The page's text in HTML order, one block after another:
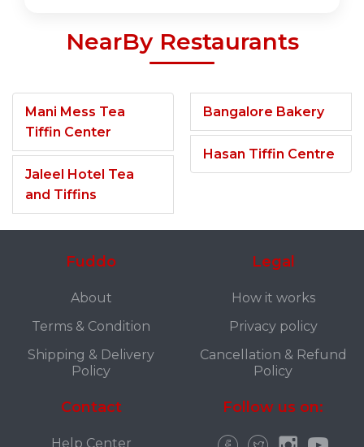
NearBy Restaurants
Mani Mess Tea
Tiffin Center
Jaleel Hotel Tea
and Tiffins
Bangalore Bakery
Hasan Tiffin Centre
Fuddo
About
Terms & Condition
Shipping & Delivery
Policy
Legal
How it works
Privacy policy
Cancellation & Refund
Policy
Contact
Help Center
Follow us on: